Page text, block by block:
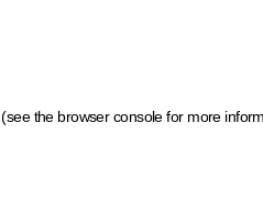
(see the browser console for more